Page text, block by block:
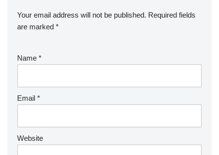
Your email address will not be published. Required fields
are marked *
Name *
Email *
Website